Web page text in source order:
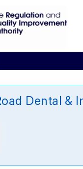
Dental &